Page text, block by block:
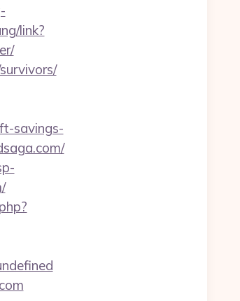
link?
savings-